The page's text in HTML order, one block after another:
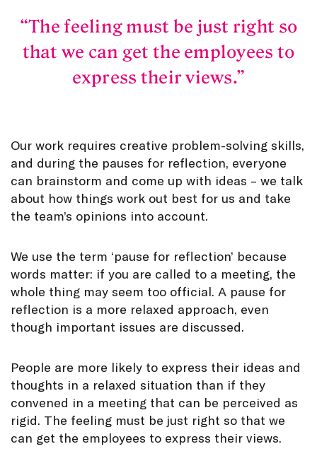
The feeling must be just right so
that we can get the employees to
express their views.
Our work requires creative problem-solving skills,
and during the pauses for reflection, everyone
can brainstorm and come up with ideas – we talk
about how things work out best for us and take
the team’s opinions into account.
We use the term ‘pause for reflection’ because
words matter: if you are called to a meeting, the
whole thing may seem too official. A pause for
reflection is a more relaxed approach, even
though important issues are discussed.
People are more likely to express their ideas and
thoughts in a relaxed situation than if they
convened in a meeting that can be perceived as
rigid. The feeling must be just right so that we
can get the employees to express their views.